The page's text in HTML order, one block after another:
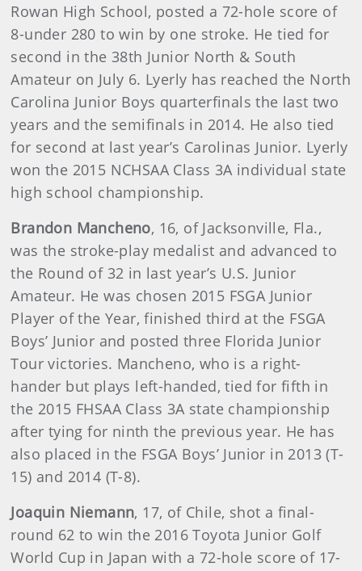
Rowan High School, posted a 72-hole score of
8-under 280 to win by one stroke. He tied for
second in the 38th Junior North & South
Amateur on July 6. Lyerly has reached the North
Carolina Junior Boys quarterfinals the last two
years and the semifinals in 2014. He also tied
for second at last year’s Carolinas Junior. Lyerly
won the 2015 NCHSAA Class 3A individual state
high school championship.
Brandon Mancheno, 16, of Jacksonville, Fla.,
was the stroke-play medalist and advanced to
the Round of 32 in last year’s U.S. Junior
Amateur. He was chosen 2015 FSGA Junior
Player of the Year, finished third at the FSGA
Boys’ Junior and posted three Florida Junior
Tour victories. Mancheno, who is a right-
hander but plays left-handed, tied for fifth in
the 2015 FHSAA Class 3A state championship
after tying for ninth the previous year. He has
also placed in the FSGA Boys’ Junior in 2013 (T-
15) and 2014 (T-8).
Joaquin Niemann, 17, of Chile, shot a final-
round 62 to win the 2016 Toyota Junior Golf
World Cup in Japan with a 72-hole score of 17-